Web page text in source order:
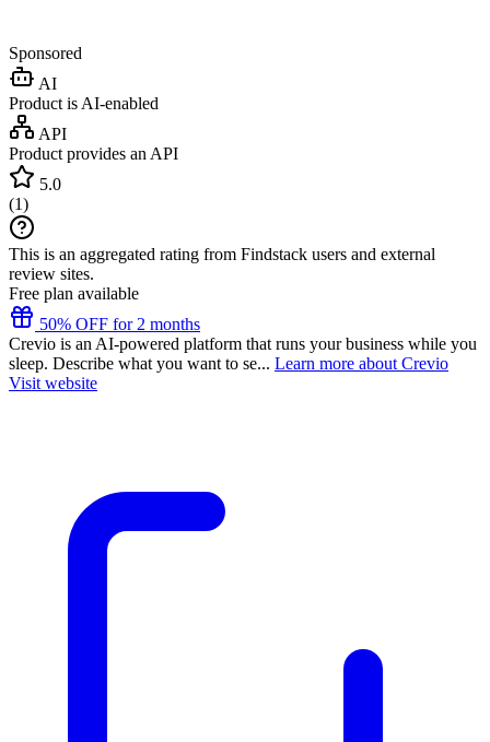
Sponsored
AI
Product is AI-enabled
API
Product provides an API
5.0
(1)
This is an aggregated rating from Findstack users and external
review sites.
Free plan available
50% OFF for 2 months
Crevio is an AI-powered platform that runs your business while you
sleep. Describe what you want to se... Learn more about Crevio
Visit website